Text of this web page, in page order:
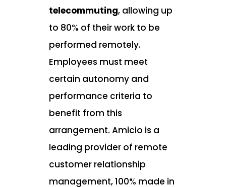
telecommuting, allowing up
to 80% of their work to be
performed remotely.
Employees must meet
certain autonomy and
performance criteria to
benefit from this
arrangement. Amicio is a
leading provider of remote
customer relationship
management, 100% made in